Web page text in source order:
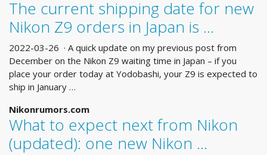
The current shipping date for new
Nikon Z9 orders in Japan is …
2022-03-26 · A quick update on my previous post from
December on the Nikon Z9 waiting time in Japan – if you
place your order today at Yodobashi, your Z9 is expected to
ship in January …
Nikonrumors.com
What to expect next from Nikon
(updated): one new Nikon …